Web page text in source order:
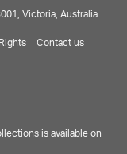
Victoria, Australia
Rights Contact us
is available on